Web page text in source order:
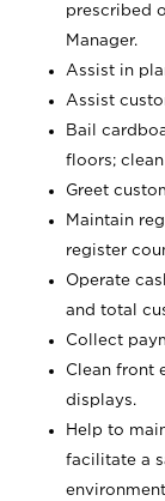
prescribed
Manager.
Assist in
Assist
Bail
floors;
Greet
Maintain
register
Operate
and total
Collect
Clean front
displays.
Help to
facilitate a